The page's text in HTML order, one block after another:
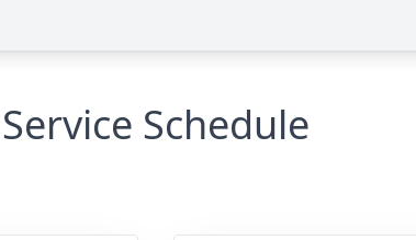
Service Schedule